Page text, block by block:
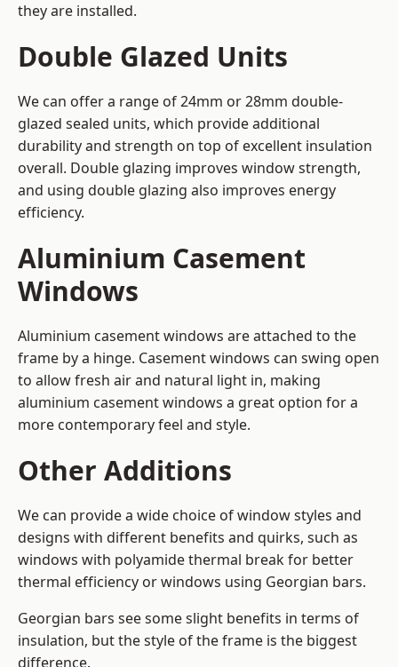
they are installed.
Double Glazed Units
We can offer a range of 24mm or 28mm double-
glazed sealed units, which provide additional
durability and strength on top of excellent insulation
overall. Double glazing improves window strength,
and using double glazing also improves energy
efficiency.
Aluminium Casement
Windows
Aluminium casement windows are attached to the
frame by a hinge. Casement windows can swing open
to allow fresh air and natural light in, making
aluminium casement windows a great option for a
more contemporary feel and style.
Other Additions
We can provide a wide choice of window styles and
designs with different benefits and quirks, such as
windows with polyamide thermal break for better
thermal efficiency or windows using Georgian bars.
Georgian bars see some slight benefits in terms of
insulation, but the style of the frame is the biggest
difference.